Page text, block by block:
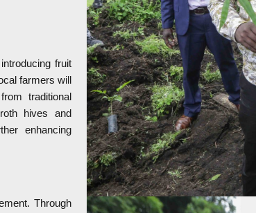
fruit
farmers will
traditional
hives and
enhancing
Through